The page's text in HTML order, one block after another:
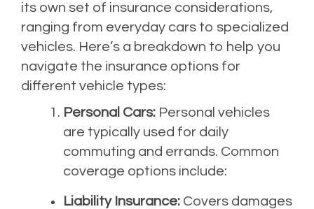
its own set of insurance considerations,
ranging from everyday cars to specialized
vehicles. Here’s a breakdown to help you
navigate the insurance options for
different vehicle types:
Personal Cars: Personal vehicles
are typically used for daily
commuting and errands. Common
coverage options include:
Liability Insurance: Covers damages